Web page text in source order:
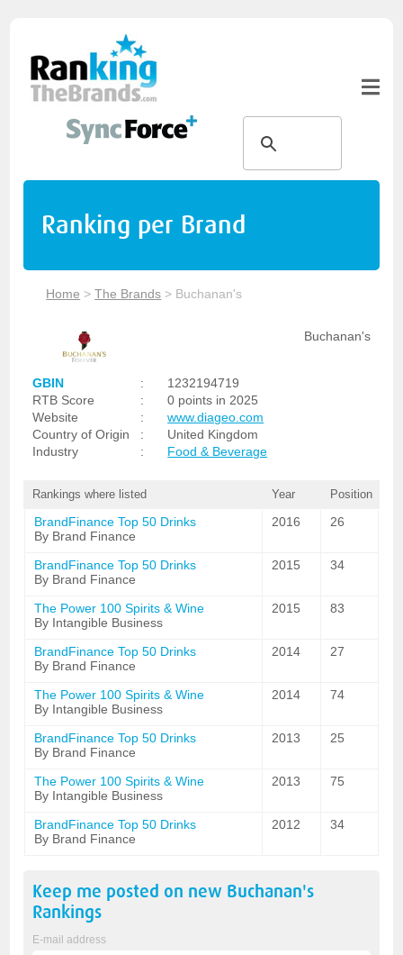
Ranking per Brand
Home >The Brands > Buchanan's
Buchanan's
GBIN :
1232194719
RTB Score
:
0 points in 2025
Website
:
www.diageo.com
Country of Origin
:
United Kingdom
Industry
: Food & Beverage
Rankings where listed Year Position
BrandFinance Top 50 Drinks
By Brand Finance
2016 26
BrandFinance Top 50 Drinks
By Brand Finance
2015 34
The Power 100 Spirits & Wine
By Intangible Business
2015 83
BrandFinance Top 50 Drinks
By Brand Finance
2014 27
The Power 100 Spirits & Wine
By Intangible Business
2014 74
BrandFinance Top 50 Drinks
By Brand Finance
2013 25
The Power 100 Spirits & Wine
By Intangible Business
2013 75
BrandFinance Top 50 Drinks
By Brand Finance
2012 34
Keep me posted on new Buchanan's
Rankings
E-mail address